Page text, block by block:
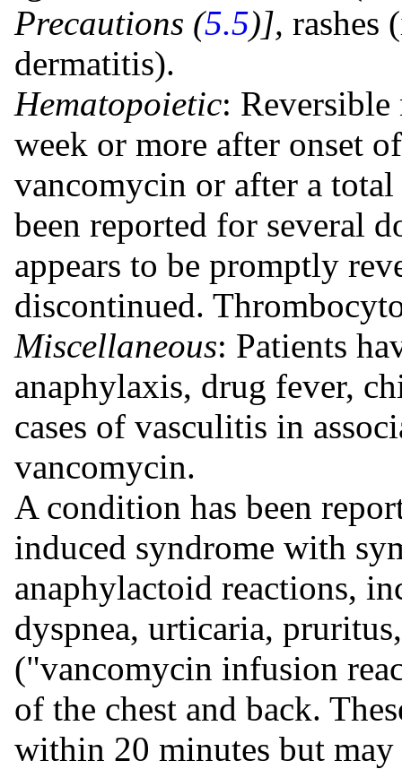
Precautions (5.5)], rashes
dermatitis).
Hematopoietic:
week or more after onset
vancomycin or after a
been reported for several
appears to be promptly
discontinued.
Miscellaneous: Patients
anaphylaxis, drug fever,
cases of vasculitis in
vancomycin.
A condition has been
induced syndrome with
anaphylactoid reactions,
dyspnea, urticaria,
("vancomycin infusion
of the chest and back.
within 20 minutes but